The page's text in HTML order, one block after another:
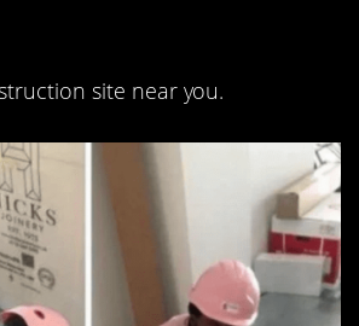
site near you.